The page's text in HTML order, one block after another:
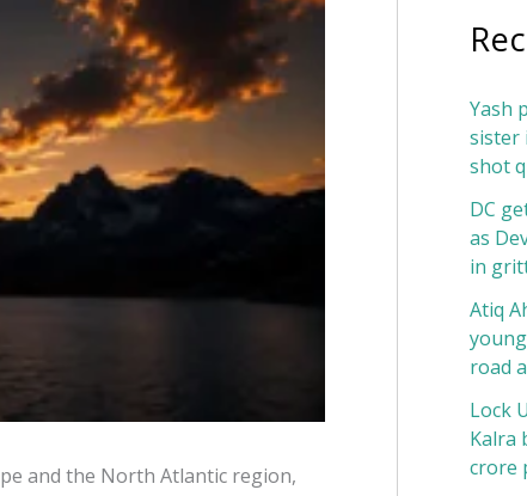
and the North Atlantic region,
Yash
sister
shot
DC
as
in
Atiq
road
Lock
Kalra
crore